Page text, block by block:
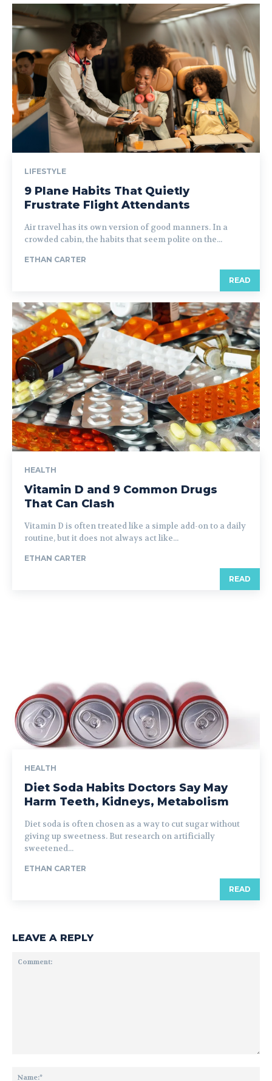
LIFESTYLE
9 Plane Habits That Quietly
Frustrate Flight Attendants
Air travel has its own version of good manners. In a
crowded cabin, the habits that seem polite on the...
ETHAN CARTER
READ
HEALTH
Vitamin D and 9 Common Drugs
That Can Clash
Vitamin D is often treated like a simple add-on to a daily
routine, but it does not always act like...
ETHAN CARTER
READ
HEALTH
Diet Soda Habits Doctors Say May
Harm Teeth, Kidneys, Metabolism
Diet soda is often chosen as a way to cut sugar without
giving up sweetness. But research on artificially
sweetened...
ETHAN CARTER
READ
LEAVE A REPLY